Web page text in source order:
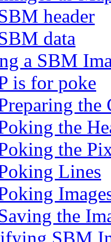
header
data
a SBM
is for poke
the
the
the
Lines
the
SBM